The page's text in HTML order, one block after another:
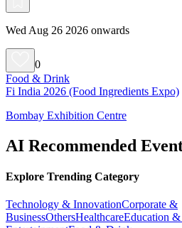
Wed Aug 26 2026 onwards
0
Food & Drink
Fi India 2026 (Food Ingredients Expo)
Bombay Exhibition Centre
AI Recommended
Explore Trending Category
Technology & InnovationCorporate &
BusinessOthersHealthcareEducation